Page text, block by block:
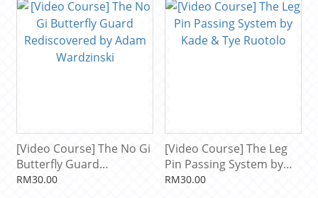
[Video Course] The No Gi
Butterfly Guard
Rediscovered by Adam
RM30.00
[Video Course] The Leg
Pin Passing System by
Kade & Tye Ruotolo
RM30.00